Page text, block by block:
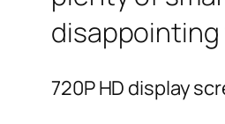
disappointing
720P HD display